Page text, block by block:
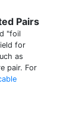
Pairs
"foil
for
as
pair. For